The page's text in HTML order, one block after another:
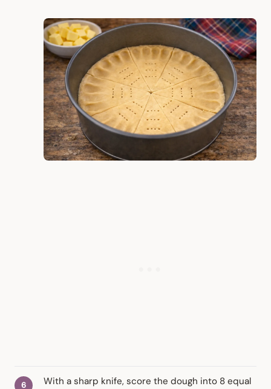
With a sharp knife, score the dough into 8 equal